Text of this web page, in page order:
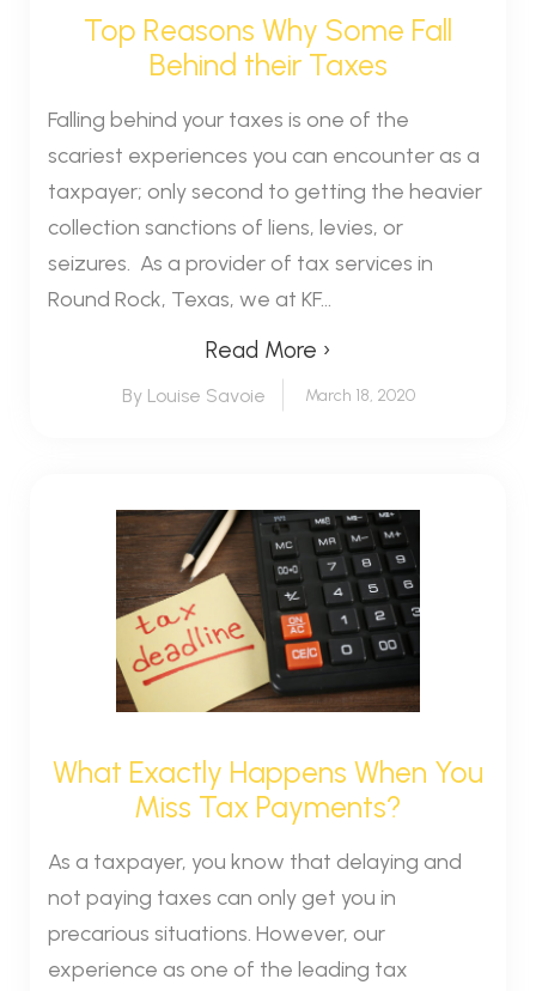
Top Reasons Why Some Fall
Behind their Taxes
Falling behind your taxes is one of the
scariest experiences you can encounter as a
taxpayer; only second to getting the heavier
collection sanctions of liens, levies, or
seizures. As a provider of tax services in
Round Rock, Texas, we at KF...
Read More ›
By Louise Savoie March 18, 2020
What Exactly Happens When You
Miss Tax Payments?
As a taxpayer, you know that delaying and
not paying taxes can only get you in
precarious situations. However, our
experience as one of the leading tax